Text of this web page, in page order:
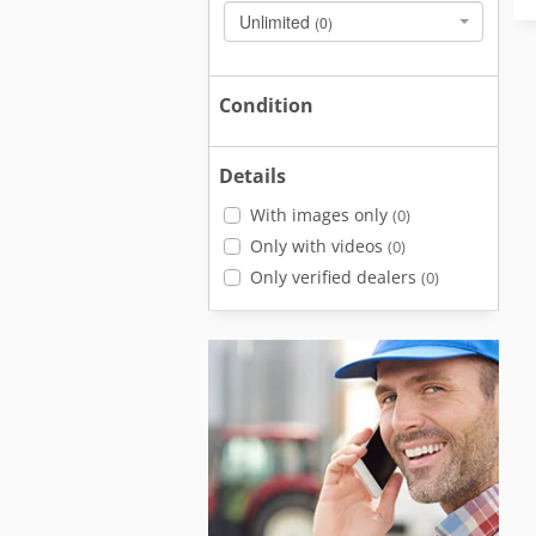
Unlimited (0)
Condition
Details
With images only (0)
Only with videos (0)
Only verified dealers (0)